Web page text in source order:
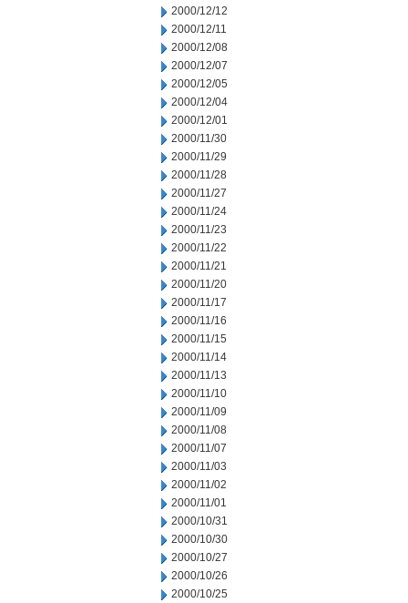
2000/12/12
2000/12/11
2000/12/08
2000/12/07
2000/12/05
2000/12/04
2000/12/01
2000/11/30
2000/11/29
2000/11/28
2000/11/27
2000/11/24
2000/11/23
2000/11/22
2000/11/21
2000/11/20
2000/11/17
2000/11/16
2000/11/15
2000/11/14
2000/11/13
2000/11/10
2000/11/09
2000/11/08
2000/11/07
2000/11/03
2000/11/02
2000/11/01
2000/10/31
2000/10/30
2000/10/27
2000/10/26
2000/10/25